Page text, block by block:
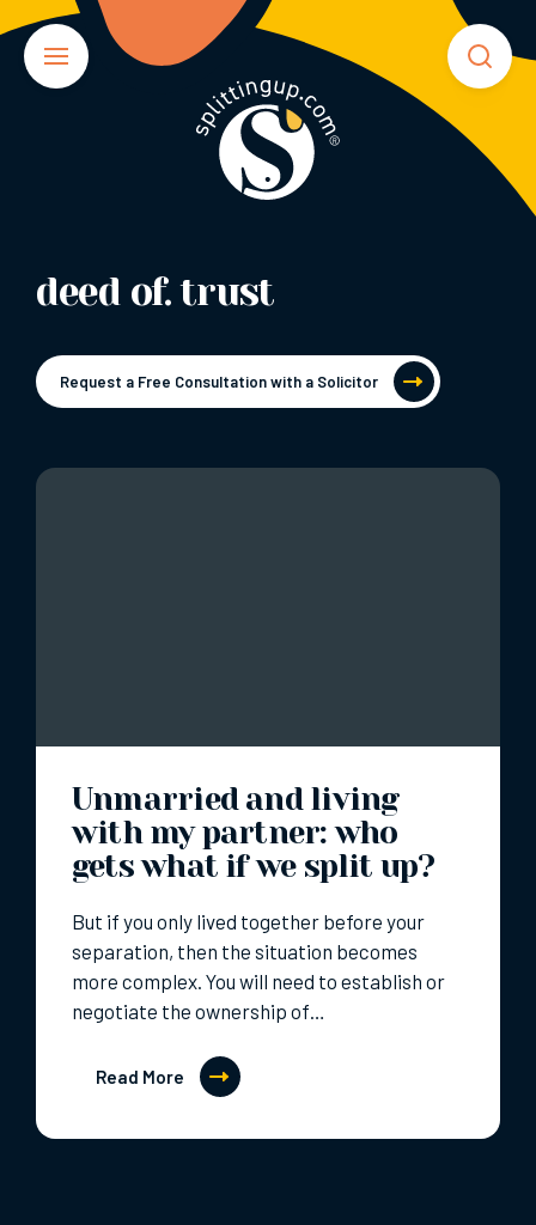
deed of. trust
Request a Free Consultation with a Solicitor
Unmarried and living
with my partner: who
gets what if we split up?
But if you only lived together before your
separation, then the situation becomes
more complex. You will need to establish or
negotiate the ownership of…
Read More